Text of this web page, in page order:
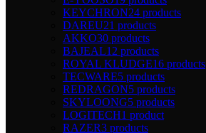
KEYCHRON24 products
DAREU21 products
AKKO30 products
BAJEAL12 products
ROYAL KLUDGE16 products
TECWARE5 products
REDRAGON5 products
SKYLOONG5 products
LOGITECH1 product
RAZER3 products